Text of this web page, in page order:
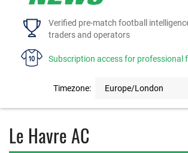
Verified pre-match football
traders and operators
Subscription access for professional
Timezone: Europe/London
HOME
FAQS
Le Havre AC